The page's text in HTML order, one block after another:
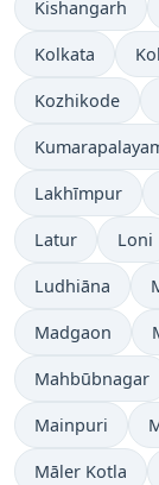
Kishangarh
Kolkata
Kozhikode
Lakhīmpur
Latur Loni
Ludhiāna
Madgaon
Mahbūbnagar
Mainpuri
Māler Kotla